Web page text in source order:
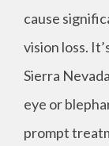
cause
vision loss.
Sierra
eye or
prompt